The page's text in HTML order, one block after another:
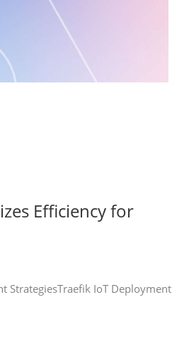
Efficiency for
StrategiesTraefik IoT Deployment